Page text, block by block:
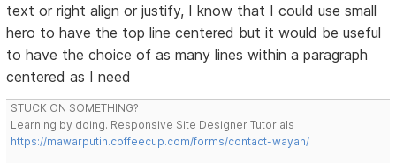
text or right align or justify, I know that I could use small
hero to have the top line centered but it would be useful
to have the choice of as many lines within a paragraph
centered as I need
STUCK ON SOMETHING?
Learning by doing. Responsive Site Designer Tutorials
https://mawarputih.coffeecup.com/forms/contact-wayan/